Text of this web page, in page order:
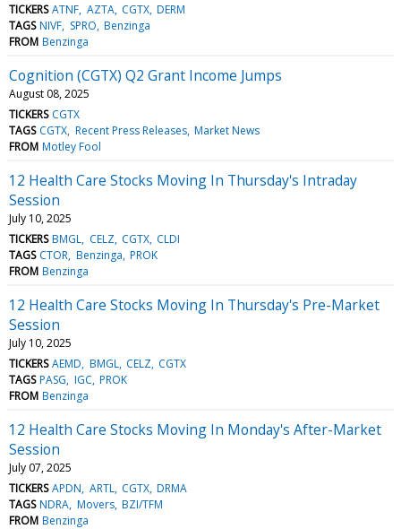
TICKERS ATNF AZTA CGTX DERM
TAGS NIVF SPRO Benzinga
FROM Benzinga
Cognition (CGTX) Q2 Grant Income Jumps
August 08, 2025
TICKERS CGTX
TAGS CGTX Recent Press Releases Market News
FROM Motley Fool
12 Health Care Stocks Moving In Thursday's Intraday
Session
July 10, 2025
TICKERS BMGL CELZ CGTX CLDI
TAGS CTOR Benzinga PROK
FROM Benzinga
12 Health Care Stocks Moving In Thursday's Pre-Market
Session
July 10, 2025
TICKERS AEMD BMGL CELZ CGTX
TAGS PASG IGC PROK
FROM Benzinga
12 Health Care Stocks Moving In Monday's After-Market
Session
July 07, 2025
TICKERS APDN ARTL CGTX DRMA
TAGS NDRA Movers BZI/TFM
FROM Benzinga